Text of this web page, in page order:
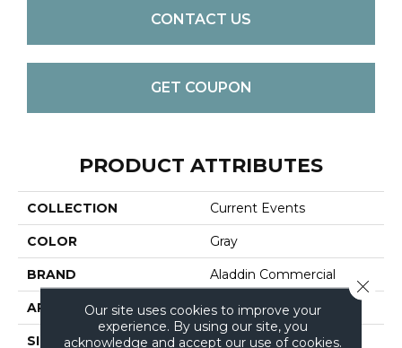
CONTACT US
GET COUPON
PRODUCT ATTRIBUTES
COLLECTION Current Events
COLOR Gray
BRAND Aladdin Commercial
APPLICATION Residential
SIZE 24" X 24"
Our site uses cookies to improve your
experience. By using our site, you
acknowledge and accept our use of cookies.
Close